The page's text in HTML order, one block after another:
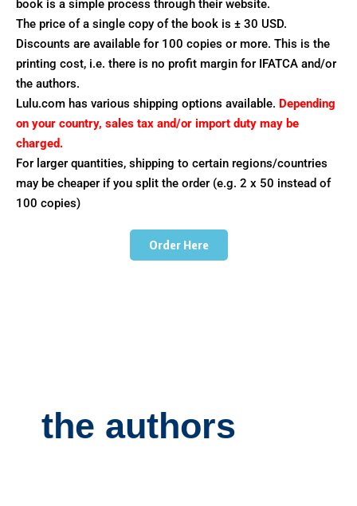
book is a simple process through their website.
The price of a single copy of the book is ± 30 USD.
Discounts are available for 100 copies or more. This is the
printing cost, i.e. there is no profit margin for IFATCA and/or
the authors.
Lulu.com has various shipping options available. Depending
on your country, sales tax and/or import duty may be
charged.
For larger quantities, shipping to certain regions/countries
may be cheaper if you split the order (e.g. 2 x 50 instead of
100 copies)
Order Here
the authors